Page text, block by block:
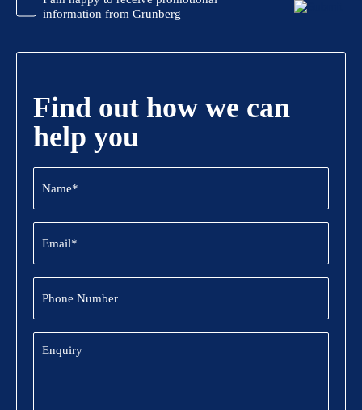
Information
information from Grunberg
Find out how we can
help you
Name
(Required)
Email
(Required)
Phone
Number
Enquiry